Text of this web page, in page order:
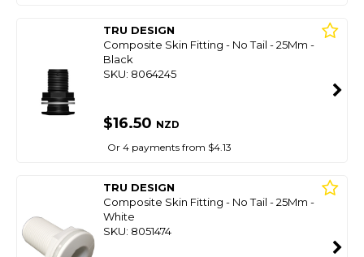
TRU DESIGN
Composite Skin Fitting - No Tail - 25Mm -
Black
SKU: 8064245
$16.50 NZD
Or 4 payments from $4.13
TRU DESIGN
Composite Skin Fitting - No Tail - 25Mm -
White
SKU: 8051474